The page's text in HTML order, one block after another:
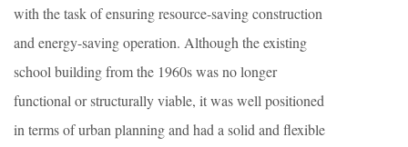
with the task of ensuring resource-saving construction
and energy-saving operation. Although the existing
school building from the 1960s was no longer
functional or structurally viable, it was well positioned
in terms of urban planning and had a solid and flexible